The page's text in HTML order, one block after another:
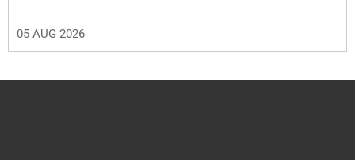
05 AUG 2026